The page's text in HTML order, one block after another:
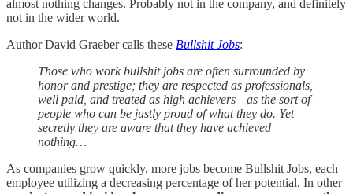
almost nothing changes. Probably not in the company, and definitely
not in the wider world.
Author David Graeber calls these Bullshit Jobs:
Those who work bullshit jobs are often surrounded by
honor and prestige; they are respected as professionals,
well paid, and treated as high achievers—as the sort of
people who can be justly proud of what they do. Yet
secretly they are aware that they have achieved
nothing…
As companies grow quickly, more jobs become Bullshit Jobs, each
employee utilizing a decreasing percentage of her potential. In other